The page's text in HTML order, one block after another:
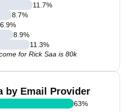
11.7%
8.7%
6.9%
8.9%
11.3%
for Rick Saa is 80k
by Email Provider
63%